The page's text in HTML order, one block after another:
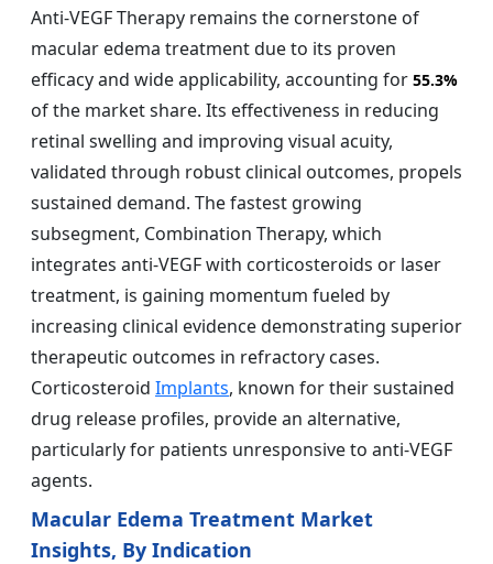
Anti-VEGF Therapy remains the cornerstone of
macular edema treatment due to its proven
efficacy and wide applicability, accounting for 55.3%
of the market share. Its effectiveness in reducing
retinal swelling and improving visual acuity,
validated through robust clinical outcomes, propels
sustained demand. The fastest growing
subsegment, Combination Therapy, which
integrates anti-VEGF with corticosteroids or laser
treatment, is gaining momentum fueled by
increasing clinical evidence demonstrating superior
therapeutic outcomes in refractory cases.
Corticosteroid Implants, known for their sustained
drug release profiles, provide an alternative,
particularly for patients unresponsive to anti-VEGF
agents.
Macular Edema Treatment Market
Insights, By Indication